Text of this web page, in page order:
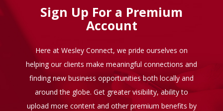
Sign Up For a Premium
Account
Here at Wesley Connect, we pride ourselves on
helping our clients make meaningful connections and
finding new business opportunities both locally and
around the globe. Get greater visibility, ability to
upload more content and other premium benefits by